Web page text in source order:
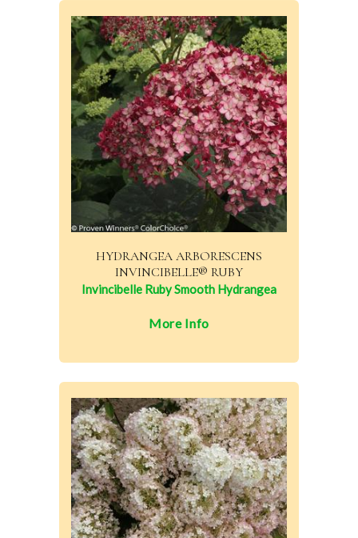
HYDRANGEA ARBORESCENS
INVINCIBELLE® RUBY
Invincibelle Ruby Smooth Hydrangea
More Info